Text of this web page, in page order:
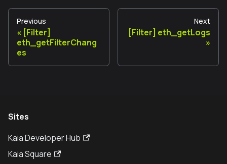
Previous
[Filter]
eth_getFilterChang
es
Next
[Filter] eth_getLogs
Sites
Kaia Developer Hub
Kaia Square